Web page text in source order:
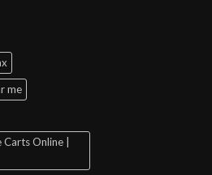
me
Online |